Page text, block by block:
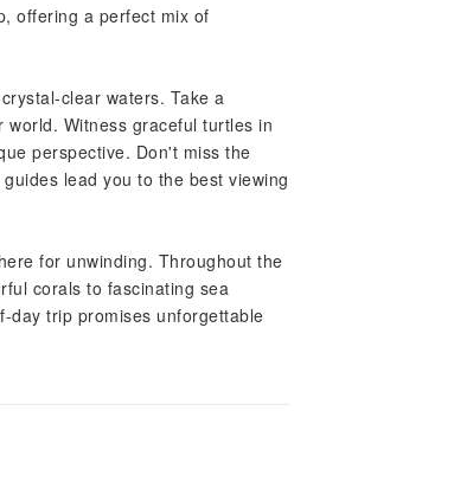
offering a perfect mix of
clear waters. Take a
Witness graceful turtles in
perspective. Don't miss the
lead you to the best viewing
for unwinding. Throughout the
corals to fascinating sea
day trip promises unforgettable